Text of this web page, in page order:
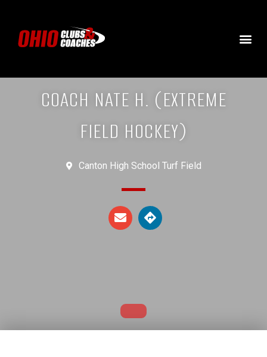
COACH NATE H. (EXTREME
FIELD HOCKEY)
Canton High School Turf Field